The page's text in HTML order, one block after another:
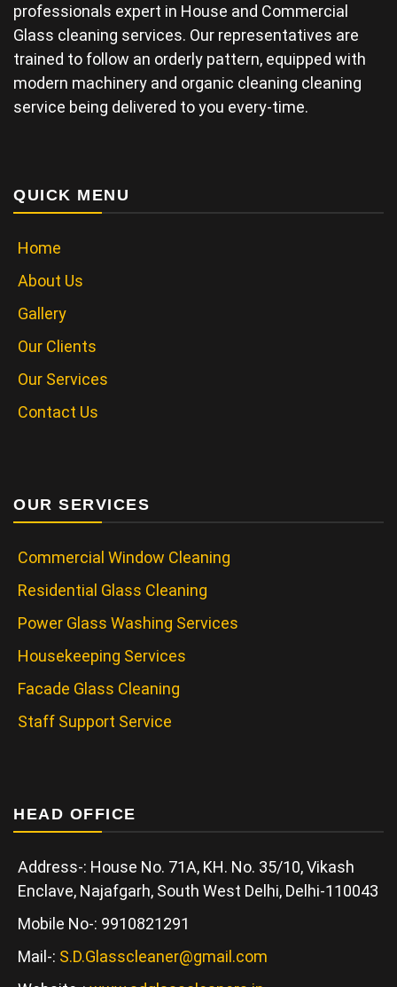
professionals expert in House and Commercial
Glass cleaning services. Our representatives are
trained to follow an orderly pattern, equipped with
modern machinery and organic cleaning cleaning
service being delivered to you every-time.
QUICK MENU
Home
About Us
Gallery
Our Clients
Our Services
Contact Us
OUR SERVICES
Commercial Window Cleaning
Residential Glass Cleaning
Power Glass Washing Services
Housekeeping Services
Facade Glass Cleaning
Staff Support Service
HEAD OFFICE
Address-: House No. 71A, KH. No. 35/10, Vikash
Enclave, Najafgarh, South West Delhi, Delhi-110043
Mobile No-: 9910821291
Mail-: S.D.Glasscleaner@gmail.com